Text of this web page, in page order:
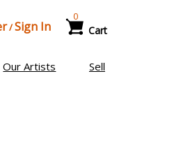
/Sign In Cart
0
Our Artists Sell